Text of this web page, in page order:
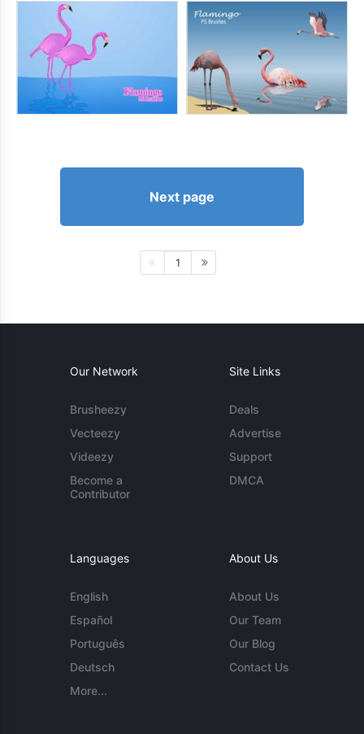
Next page
1
Our Network
Brusheezy
Vecteezy
Videezy
Become a
Contributor
Site Links
Deals
Advertise
Support
DMCA
Languages
English
Español
Português
Deutsch
More...
About Us
About Us
Our Team
Our Blog
Contact Us